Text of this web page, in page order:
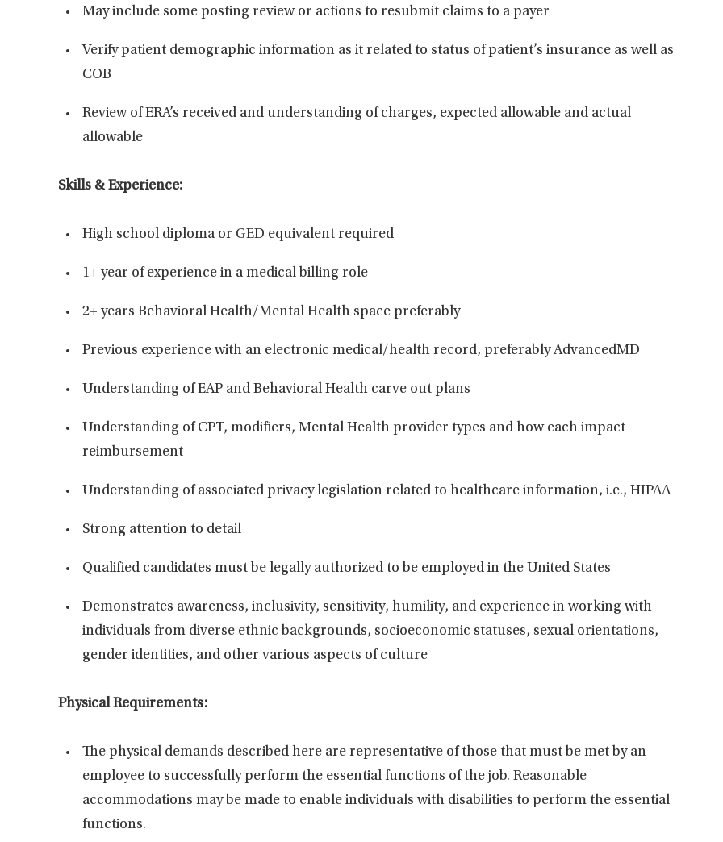
May include some posting review or actions to resubmit claims to a payer
Verify patient demographic information as it related to status of patient’s insurance as well as
COB
Review of ERA’s received and understanding of charges, expected allowable and actual
allowable
Skills & Experience:
High school diploma or GED equivalent required
1+ year of experience in a medical billing role
2+ years Behavioral Health/Mental Health space preferably
Previous experience with an electronic medical/health record, preferably AdvancedMD
Understanding of EAP and Behavioral Health carve out plans
Understanding of CPT, modifiers, Mental Health provider types and how each impact
reimbursement
Understanding of associated privacy legislation related to healthcare information, i.e., HIPAA
Strong attention to detail
Qualified candidates must be legally authorized to be employed in the United States
Demonstrates awareness, inclusivity, sensitivity, humility, and experience in working with
individuals from diverse ethnic backgrounds, socioeconomic statuses, sexual orientations,
gender identities, and other various aspects of culture
Physical Requirements:
The physical demands described here are representative of those that must be met by an
employee to successfully perform the essential functions of the job. Reasonable
accommodations may be made to enable individuals with disabilities to perform the essential
functions.